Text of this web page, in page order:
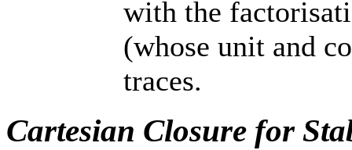
with the
(whose unit and
traces.
Cartesian Closure for